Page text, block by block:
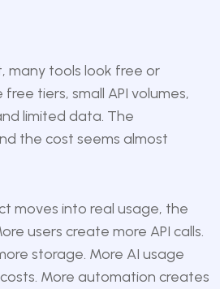
many tools look free or
tiers, small API volumes,
limited data. The
the cost seems almost
moves into real usage, the
users create more API calls.
storage. More AI usage
More automation creates